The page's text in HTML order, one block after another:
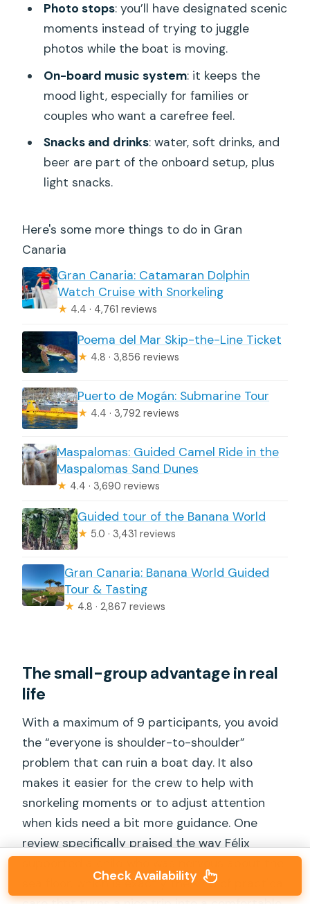
Photo stops: you’ll have designated scenic
moments instead of trying to juggle
photos while the boat is moving.
On-board music system: it keeps the
mood light, especially for families or
couples who want a carefree feel.
Snacks and drinks: water, soft drinks, and
beer are part of the onboard setup, plus
light snacks.
Here's some more things to do in Gran
Canaria
Gran Canaria: Catamaran Dolphin
Watch Cruise with Snorkeling
★ 4.4 · 4,761 reviews
Poema del Mar Skip-the-Line Ticket
★ 4.8 · 3,856 reviews
Puerto de Mogán: Submarine Tour
★ 4.4 · 3,792 reviews
Maspalomas: Guided Camel Ride in the
Maspalomas Sand Dunes
★ 4.4 · 3,690 reviews
Guided tour of the Banana World
★ 5.0 · 3,431 reviews
Gran Canaria: Banana World Guided
Tour & Tasting
★ 4.8 · 2,867 reviews
The small-group advantage in real
life
With a maximum of 9 participants, you avoid
the “everyone is shoulder-to-shoulder”
problem that can ruin a boat day. It also
makes it easier for the crew to help with
snorkeling moments or to adjust attention
when kids need a bit more guidance. One
review specifically praised the way Félix
sea floor, which is exactly the kind of practical
Check Availability